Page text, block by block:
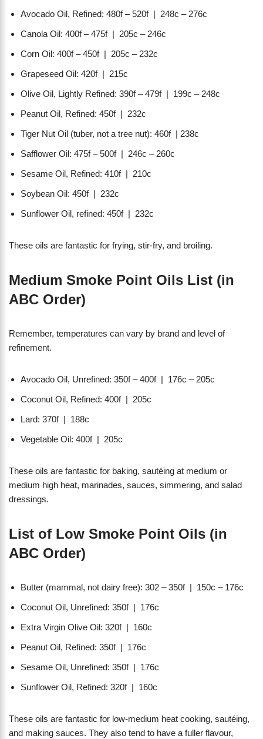
Avocado Oil, Refined: 480f – 520f | 248c – 276c
Canola Oil: 400f – 475f | 205c – 246c
Corn Oil: 400f – 450f | 205c – 232c
Grapeseed Oil: 420f | 215c
Olive Oil, Lightly Refined: 390f – 479f | 199c – 248c
Peanut Oil, Refined: 450f | 232c
Tiger Nut Oil (tuber, not a tree nut): 460f | 238c
Safflower Oil: 475f – 500f | 246c – 260c
Sesame Oil, Refined: 410f | 210c
Soybean Oil: 450f | 232c
Sunflower Oil, refined: 450f | 232c
These oils are fantastic for frying, stir-fry, and broiling.
Medium Smoke Point Oils List (in
ABC Order)
Remember, temperatures can vary by brand and level of
refinement.
Avocado Oil, Unrefined: 350f – 400f | 176c – 205c
Coconut Oil, Refined: 400f | 205c
Lard: 370f | 188c
Vegetable Oil: 400f | 205c
These oils are fantastic for baking, sautéing at medium or
medium high heat, marinades, sauces, simmering, and salad
dressings.
List of Low Smoke Point Oils (in
ABC Order)
Butter (mammal, not dairy free): 302 – 350f | 150c – 176c
Coconut Oil, Unrefined: 350f | 176c
Extra Virgin Olive Oil: 320f | 160c
Peanut Oil, Refined: 350f | 176c
Sesame Oil, Unrefined: 350f | 176c
Sunflower Oil, Refined: 320f | 160c
These oils are fantastic for low-medium heat cooking, sautéing,
and making sauces. They also tend to have a fuller flavour,